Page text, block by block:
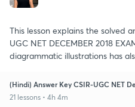
This lesson explains the solved
UGC NET DECEMBER 2018
diagrammatic illustrations has
(Hindi) Answer Key CSIR-UGC NET
21 lessons • 4h 4m